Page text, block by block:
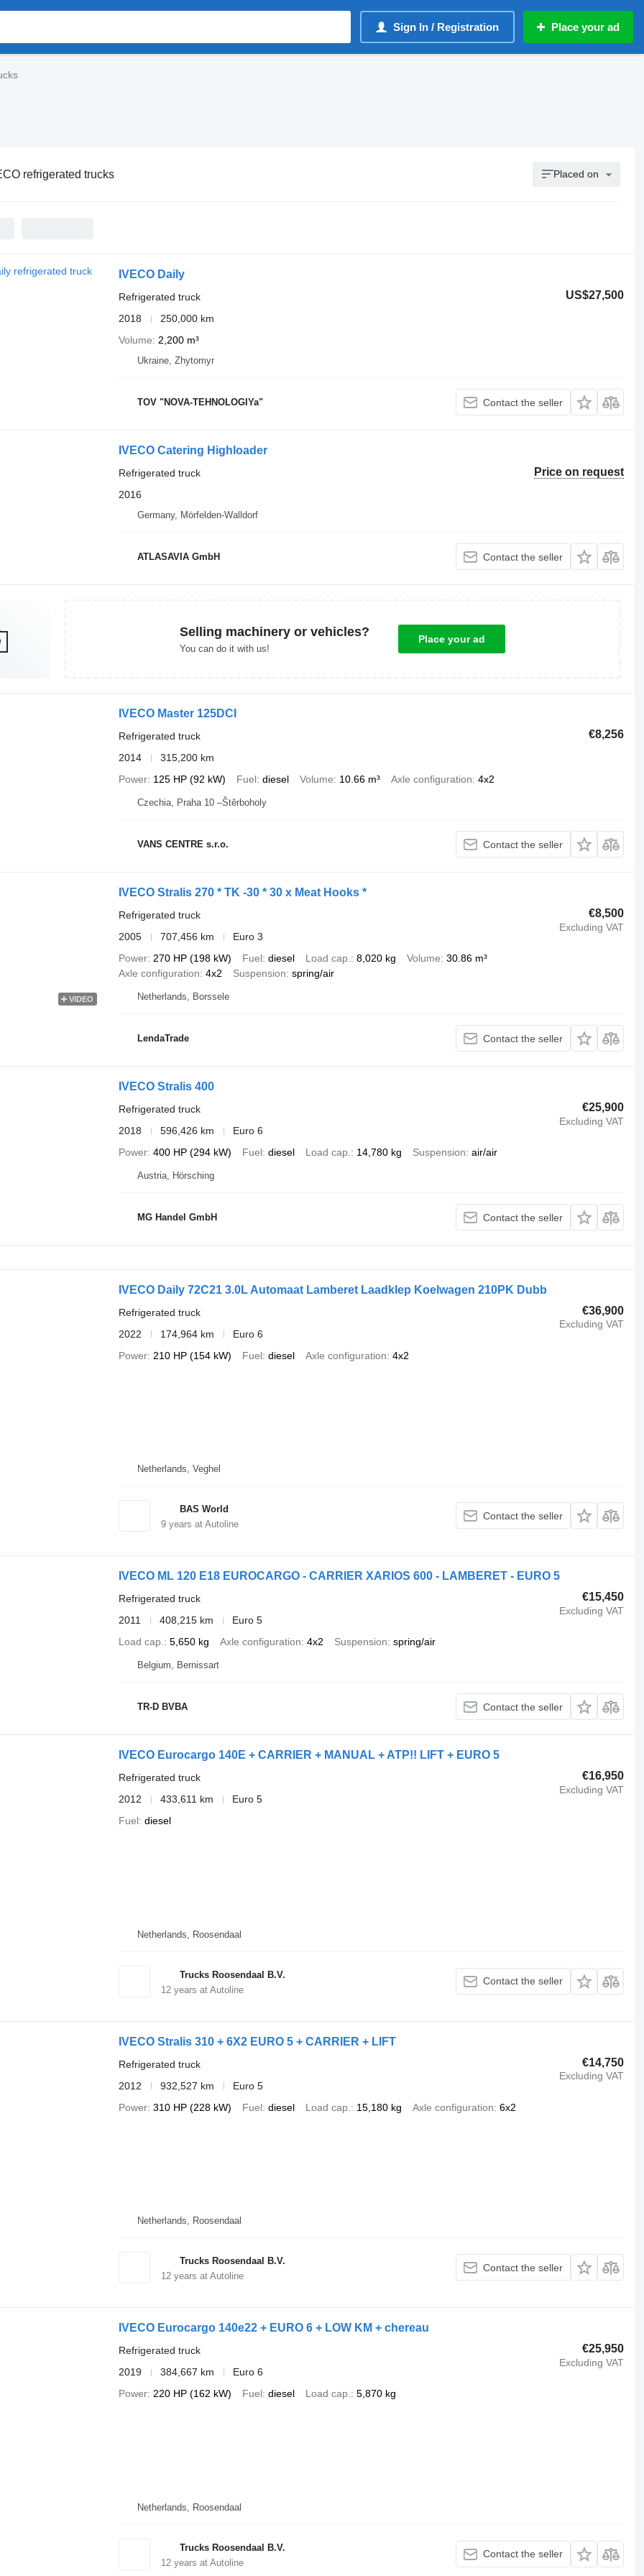
Sign In / Registration Place your ad
refrigerated trucks Placed on
IVECO Daily
US$27,500
Refrigerated truck
2018
250,000 km
Volume
2,200 m³
Ukraine, Zhytomyr
TOV "NOVA-TEHNOLOGIYa" Contact the seller
IVECO Catering Highloader
Price on request
Refrigerated truck
2016
Germany, Mörfelden-Walldorf
ATLASAVIA GmbH Contact the seller
Selling machinery or vehicles?
You can do it with us!
Place your ad
IVECO Master 125DCI
€8,256
Refrigerated truck
2014
315,200 km
Power 125 HP (92 kW) Fuel diesel Volume 10.66 m³ Axle configuration 4x2
Czechia, Praha 10 –Štěrboholy
VANS CENTRE s.r.o. Contact the seller
VIDEO
IVECO Stralis 270 * TK -30 * 30 x Meat Hooks *
€8,500
Excluding VAT
Refrigerated truck
2005
707,456 km
Euro 3
Power 270 HP (198 kW) Fuel diesel Load cap. 8,020 kg Volume 30.86 m³
Axle configuration 4x2 Suspension spring/air
Netherlands, Borssele
LendaTrade Contact the seller
IVECO Stralis 400
€25,900
Excluding VAT
Refrigerated truck
2018
596,426 km
Euro 6
Power 400 HP (294 kW) Fuel diesel Load cap. 14,780 kg Suspension air/air
Austria, Hörsching
MG Handel GmbH Contact the seller
IVECO Daily 72C21 3.0L Automaat Lamberet Laadklep Koelwagen 210PK Dubb
€36,900
Excluding VAT
Refrigerated truck
2022
174,964 km
Euro 6
Power 210 HP (154 kW) Fuel diesel Axle configuration 4x2
Netherlands, Veghel
BAS World
9years at Autoline
Contact the seller
IVECO ML 120 E18 EUROCARGO - CARRIER XARIOS 600 - LAMBERET - EURO 5
€15,450
Excluding VAT
Refrigerated truck
2011
408,215 km
Euro 5
Load cap. 5,650 kg Axle configuration 4x2 Suspension spring/air
Belgium, Bernissart
TR-D BVBA Contact the seller
IVECO Eurocargo 140E + CARRIER + MANUAL + ATP!! LIFT + EURO 5
€16,950
Excluding VAT
Refrigerated truck
2012
433,611 km
Euro 5
Fuel diesel
Netherlands, Roosendaal
Trucks Roosendaal B.V.
12years at Autoline
Contact the seller
IVECO Stralis 310 + 6X2 EURO 5 + CARRIER + LIFT
€14,750
Excluding VAT
Refrigerated truck
2012
932,527 km
Euro 5
Power 310 HP (228 kW) Fuel diesel Load cap. 15,180 kg Axle configuration 6x2
Netherlands, Roosendaal
Trucks Roosendaal B.V.
12years at Autoline
Contact the seller
IVECO Eurocargo 140e22 + EURO 6 + LOW KM + chereau
€25,950
Excluding VAT
Refrigerated truck
2019
384,667 km
Euro 6
Power 220 HP (162 kW) Fuel diesel Load cap. 5,870 kg
Netherlands, Roosendaal
Trucks Roosendaal B.V.
12years at Autoline
Contact the seller